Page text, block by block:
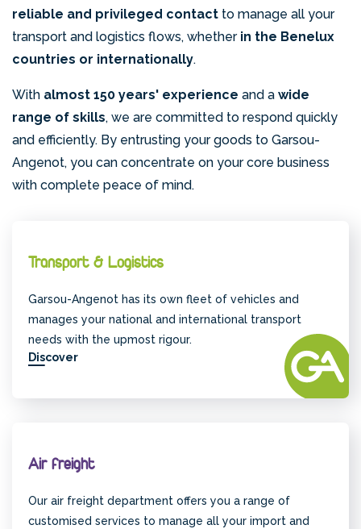
reliable and privileged contact to manage all your
transport and logistics flows, whether in the Benelux
countries or internationally.
With almost 150 years' experience and a wide
range of skills, we are committed to respond quickly
and efficiently. By entrusting your goods to Garsou-
Angenot, you can concentrate on your core business
with complete peace of mind.
Transport & Logistics
Garsou-Angenot has its own fleet of vehicles and
manages your national and international transport
needs with the upmost rigour.
Discover
Air freight
Our air freight department offers you a range of
customised services to manage all your import and